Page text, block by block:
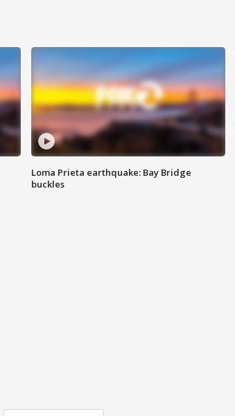
Loma Prieta earthquake: Bay Bridge
buckles